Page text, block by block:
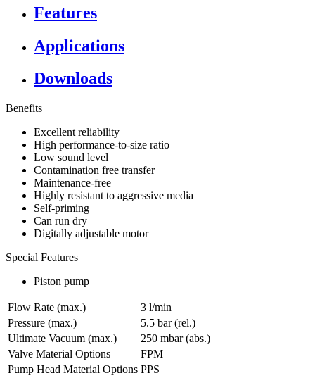
Features
Applications
Downloads
Benefits
Excellent reliability
High performance-to-size ratio
Low sound level
Contamination free transfer
Maintenance-free
Highly resistant to aggressive media
Self-priming
Can run dry
Digitally adjustable motor
Special Features
Piston pump
Flow Rate (max.)
3 l/min
Pressure (max.)
5.5 bar (rel.)
Ultimate Vacuum (max.)
250 mbar (abs.)
Valve Material Options
FPM
Pump Head Material Options PPS